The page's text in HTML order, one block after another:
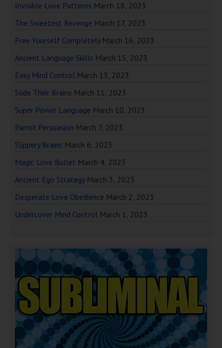
Invisible Love Patterns March 18, 2023
The Sweetest Revenge March 17, 2023
Free Yourself Completely March 16, 2023
Ancient Language Skills March 15, 2023
Easy Mind Control March 13, 2023
Slide Their Brains March 11, 2023
Super Power Language March 10, 2023
Parrot Persuasion March 7, 2023
Slippery Brains March 6, 2023
Magic Love Bullet March 4, 2023
Ancient Ego Strategy March 3, 2023
Desperate Love Obedience March 2, 2023
Undercover Mind Control March 1, 2023